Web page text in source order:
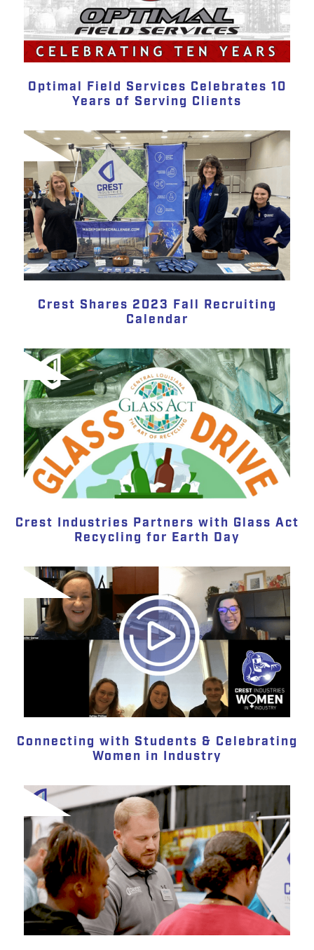
Optimal Field Services Celebrates 10
Years of Serving Clients
Crest Shares 2023 Fall Recruiting
Calendar
Crest Industries Partners with Glass Act
Recycling for Earth Day
Connecting with Students & Celebrating
Women in Industry